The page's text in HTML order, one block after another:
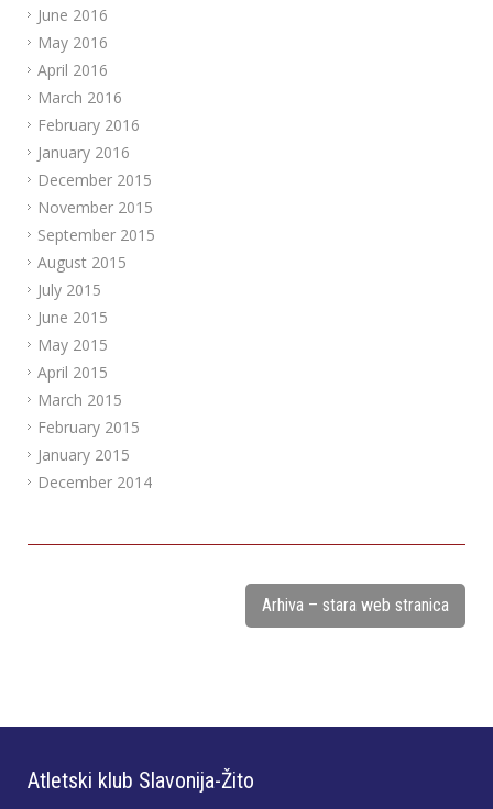
June 2016
May 2016
April 2016
March 2016
February 2016
January 2016
December 2015
November 2015
September 2015
August 2015
July 2015
June 2015
May 2015
April 2015
March 2015
February 2015
January 2015
December 2014
Arhiva – stara web stranica
Atletski klub Slavonija-Žito